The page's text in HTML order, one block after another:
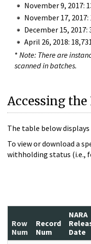
November 9, 2017:
November 17,
December 15,
April 26, 2018:
* Note: There are
scanned in batches.
Accessing the
The table below
To view or download a
withholding status (i.e.,
Row
Num
Record
Num
NARA
Date